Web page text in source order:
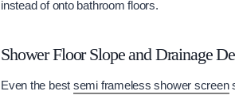
instead of onto bathroom floors.
Shower Floor Slope and Drainage
Even the best semi frameless shower screen